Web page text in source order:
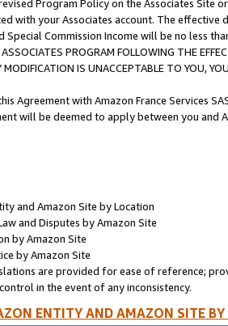
Program Policy on the Associates
with your Associates account. The
Special Commission Income will be no less
PROGRAM FOLLOWING THE
MODIFICATION IS UNACCEPTABLE TO YOU,
Agreement with Amazon France Services
will be deemed to apply between you and
and Amazon Site by Location
and Disputes by Amazon Site
by Amazon Site
by Amazon Site
are provided for ease of reference;
in the event of any inconsistency.
ENTITY AND AMAZON SITE